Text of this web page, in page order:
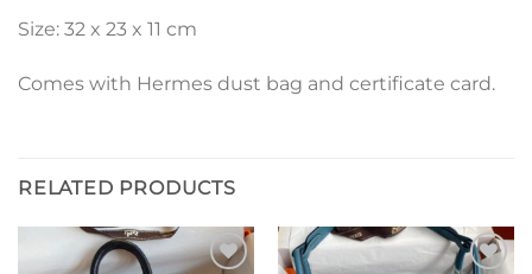
Size: 32 x 23 x 11 cm
Comes with Hermes dust bag and certificate card.
RELATED PRODUCTS